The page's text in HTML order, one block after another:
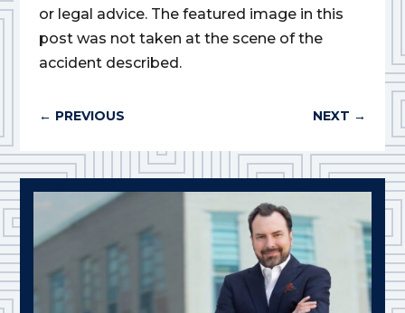
or legal advice. The featured image in this
post was not taken at the scene of the
accident described.
← PREVIOUS NEXT →